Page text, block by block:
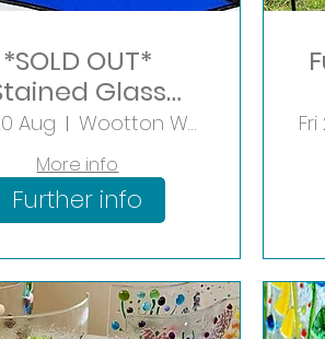
*SOLD OUT*
Glass
Panel
Aug Wootton Wawen
More info
Further info
Fri